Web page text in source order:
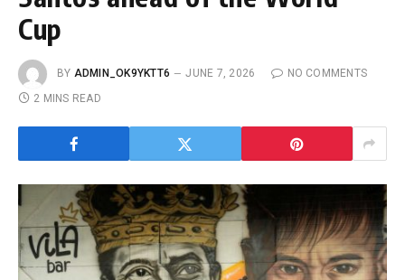
Cup
BY ADMIN_OK9YKTT6 JUNE 7, 2026
NO COMMENTS
2 MINS READ